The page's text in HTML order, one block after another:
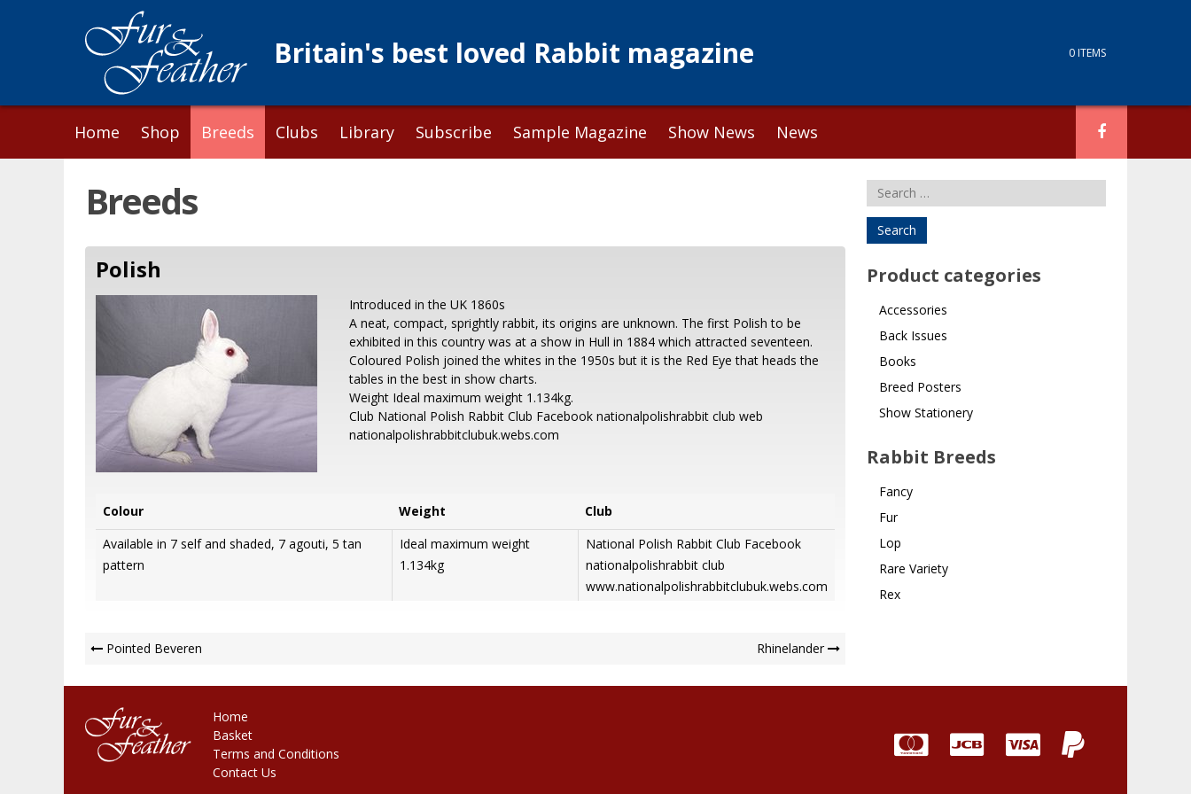
0 ITEMS
Britain's best loved Rabbit magazine
content
Home Shop Breeds Clubs Library Subscribe Sample Magazine Show News News
Breeds
Polish
Introduced in the UK 1860s
A neat, compact, sprightly rabbit, its origins are unknown. The first Polish to be
exhibited in this country was at a show in Hull in 1884 which attracted seventeen.
Coloured Polish joined the whites in the 1950s but it is the Red Eye that heads the
tables in the best in show charts.
Weight Ideal maximum weight 1.134kg.
Club National Polish Rabbit Club Facebook nationalpolishrabbit club web
nationalpolishrabbitclubuk.webs.com
Colour Weight
Club
Available in 7 self and shaded, 7 agouti, 5 tan
pattern
Ideal maximum weight
1.134kg
National Polish Rabbit Club Facebook
nationalpolishrabbit club
www.nationalpolishrabbitclubuk.webs.com
Post
Rhinelander
Pointed Beveren
Search
for:
Product categories
Accessories
Back Issues
Books
Breed Posters
Show Stationery
Rabbit Breeds
Fancy
Fur
Lop
Rare Variety
Rex
Home
Basket
Terms and Conditions
Contact Us